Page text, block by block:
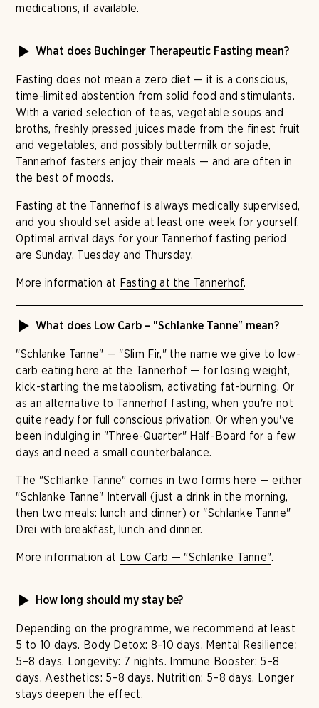
medications, if available.
What does Buchinger Therapeutic Fasting mean?
Fasting does not mean a zero diet — it is a conscious,
time-limited abstention from solid food and stimulants.
With a varied selection of teas, vegetable soups and
broths, freshly pressed juices made from the finest fruit
and vegetables, and possibly buttermilk or sojade,
Tannerhof fasters enjoy their meals — and are often in
the best of moods.
Fasting at the Tannerhof is always medically supervised,
and you should set aside at least one week for yourself.
Optimal arrival days for your Tannerhof fasting period
are Sunday, Tuesday and Thursday.
More information at Fasting at the Tannerhof.
What does Low Carb – "Schlanke Tanne" mean?
"Schlanke Tanne" — "Slim Fir," the name we give to low-
carb eating here at the Tannerhof — for losing weight,
kick-starting the metabolism, activating fat-burning. Or
as an alternative to Tannerhof fasting, when you're not
quite ready for full conscious privation. Or when you've
been indulging in "Three-Quarter" Half-Board for a few
days and need a small counterbalance.
The "Schlanke Tanne" comes in two forms here — either
"Schlanke Tanne" Intervall (just a drink in the morning,
then two meals: lunch and dinner) or "Schlanke Tanne"
Drei with breakfast, lunch and dinner.
More information at Low Carb — "Schlanke Tanne".
How long should my stay be?
Depending on the programme, we recommend at least
5 to 10 days. Body Detox: 8–10 days. Mental Resilience:
5–8 days. Longevity: 7 nights. Immune Booster: 5–8
days. Aesthetics: 5–8 days. Nutrition: 5–8 days. Longer
stays deepen the effect.